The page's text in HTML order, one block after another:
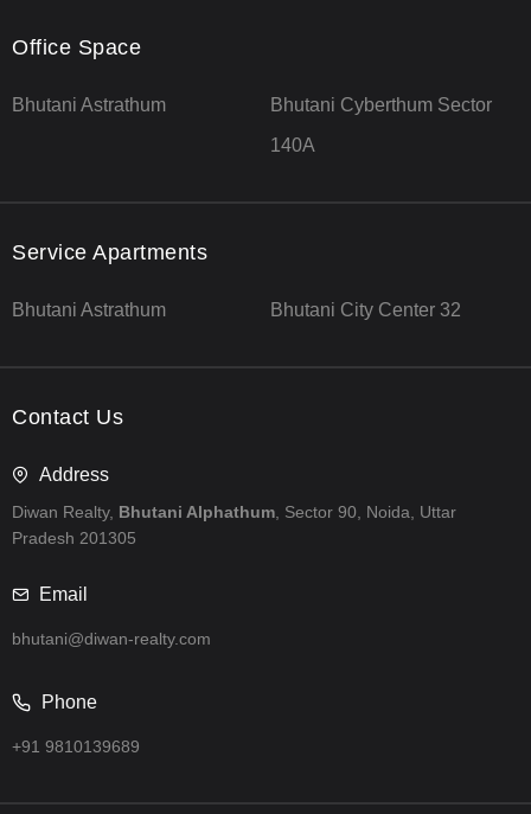
Office Space
Bhutani Astrathum
Bhutani Cyberthum Sector
140A
Service Apartments
Bhutani Astrathum Bhutani City Center 32
Contact Us
Address
Diwan Realty, Bhutani Alphathum , Sector 90, Noida, Uttar
Pradesh 201305
Email
bhutani@diwan-realty.com
Phone
+91 9810139689